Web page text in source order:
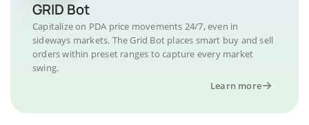
GRID Bot
Capitalize on PDA price movements 24/7, even in
sideways markets. The Grid Bot places smart buy and sell
orders within preset ranges to capture every market
swing.
Learn more